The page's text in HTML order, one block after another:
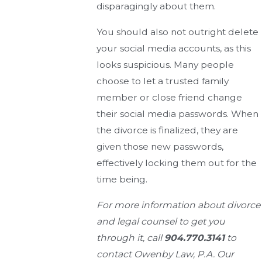
disparagingly about them.
You should also not outright delete
your social media accounts, as this
looks suspicious. Many people
choose to let a trusted family
member or close friend change
their social media passwords. When
the divorce is finalized, they are
given those new passwords,
effectively locking them out for the
time being.
For more information about divorce
and legal counsel to get you
through it, call904.770.3141to
contact Owenby Law, P.A. Our